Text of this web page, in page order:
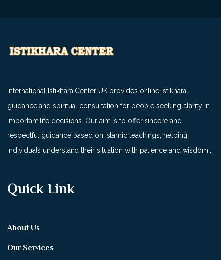
International Istikhara Center UK provides online Istikhara
guidance and spiritual consultation for people seeking clarity in
important life decisions. Our aim is to offer sincere and
respectful guidance based on Islamic teachings, helping
individuals understand their situation with patience and wisdom..
Quick Link
About Us
Our Services